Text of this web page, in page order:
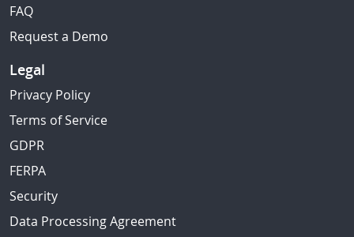
FAQ
Request a Demo
Legal
Privacy Policy
Terms of Service
GDPR
FERPA
Security
Data Processing Agreement